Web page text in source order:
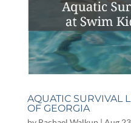
AQUATIC SURVIVAL
OF GEORGIA